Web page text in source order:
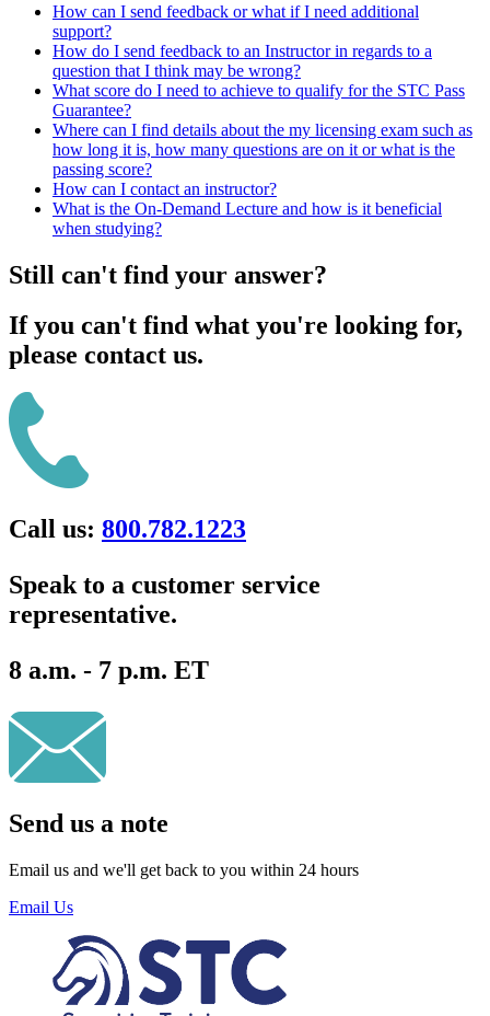
How can I send feedback or what if I need additional
support?
How do I send feedback to an Instructor in regards to a
question that I think may be wrong?
What score do I need to achieve to qualify for the STC Pass
Guarantee?
Where can I find details about the my licensing exam such as
how long it is, how many questions are on it or what is the
passing score?
How can I contact an instructor?
What is the On-Demand Lecture and how is it beneficial
when studying?
Still can't find your answer?
If you can't find what you're looking for,
please contact us.
Call us: 800.782.1223
Speak to a customer service
representative.
8 a.m. - 7 p.m. ET
Send us a note
Email us and we'll get back to you within 24 hours
Email Us